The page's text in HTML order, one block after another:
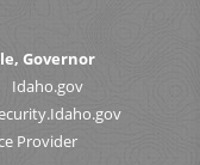
Governor
Idaho.gov
Provider